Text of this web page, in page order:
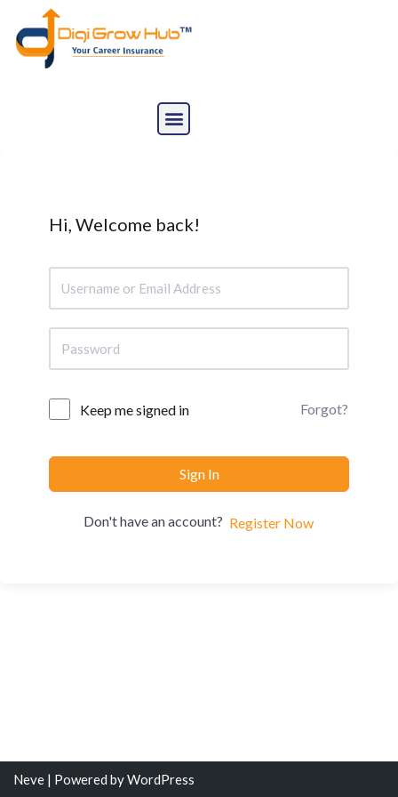
Skip
Hi, Welcome back!
Keep me signed in Forgot?
Sign In
Don't have an account? Register Now
Neve | Powered byWordPress